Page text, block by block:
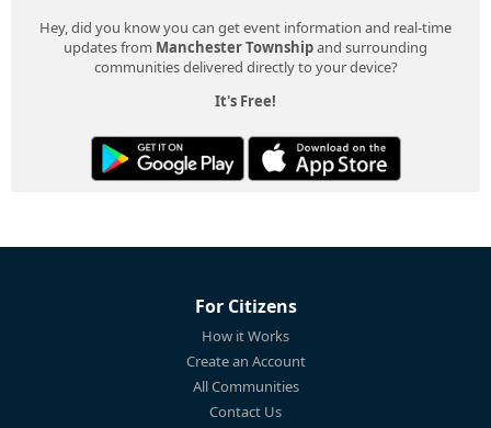
Hey, did you know you can get event information and real-time
updates from Manchester Townshipand surrounding
communities delivered directly to your device?
It's Free!
For Citizens
How it Works
Create an Account
All Communities
Contact Us